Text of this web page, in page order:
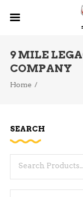
9 MILE
COMPANY
Home /
SEARCH